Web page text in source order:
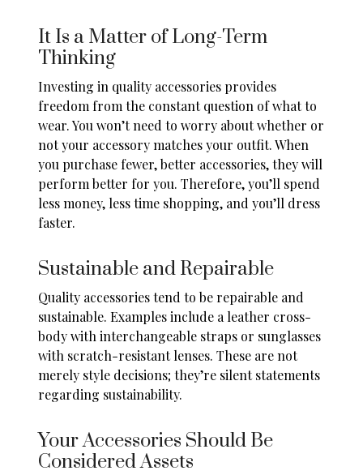
It Is a Matter of Long-Term
Thinking
Investing in quality accessories provides
freedom from the constant question of what to
wear. You won’t need to worry about whether or
not your accessory matches your outfit. When
you purchase fewer, better accessories, they will
perform better for you. Therefore, you’ll spend
less money, less time shopping, and you’ll dress
faster.
Sustainable and Repairable
Quality accessories tend to be repairable and
sustainable. Examples include a leather cross-
body with interchangeable straps or sunglasses
with scratch-resistant lenses. These are not
merely style decisions; they’re silent statements
regarding sustainability.
Your Accessories Should Be
Considered Assets